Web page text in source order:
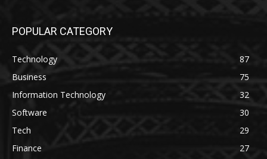
POPULAR CATEGORY
Technology
87
Business
75
Information Technology
32
Software
30
Tech
29
Finance
27